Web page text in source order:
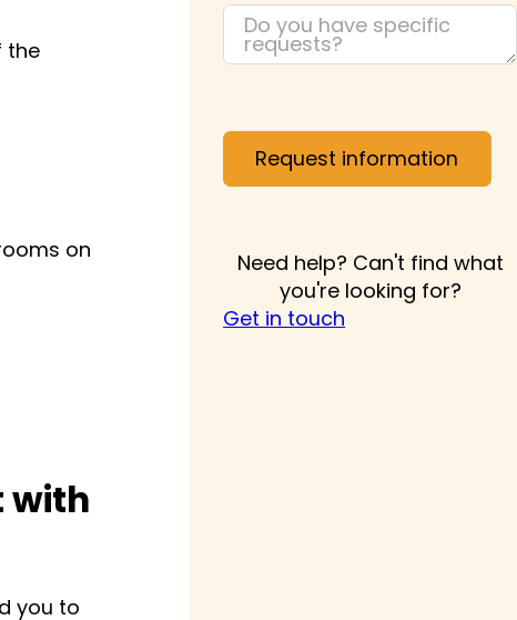
the
on
with
you to
Request information
Need help? Can't find what
you're looking for?
Get in touch